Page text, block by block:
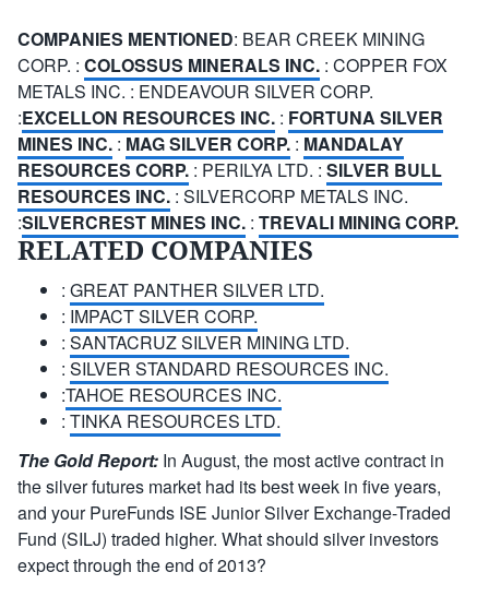
COMPANIES MENTIONED: BEAR CREEK MINING
CORP. : COLOSSUS MINERALS INC. : COPPER FOX
METALS INC. : ENDEAVOUR SILVER CORP.
:EXCELLON RESOURCES INC. : FORTUNA SILVER
MINES INC. : MAG SILVER CORP. : MANDALAY
RESOURCES CORP. : PERILYA LTD. : SILVER BULL
RESOURCES INC. : SILVERCORP METALS INC.
:SILVERCREST MINES INC. : TREVALI MINING CORP.
RELATED COMPANIES
: GREAT PANTHER SILVER LTD.
: IMPACT SILVER CORP.
: SANTACRUZ SILVER MINING LTD.
: SILVER STANDARD RESOURCES INC.
:TAHOE RESOURCES INC.
: TINKA RESOURCES LTD.
The Gold Report: In August, the most active contract in
the silver futures market had its best week in five years,
and your PureFunds ISE Junior Silver Exchange-Traded
Fund (SILJ) traded higher. What should silver investors
expect through the end of 2013?